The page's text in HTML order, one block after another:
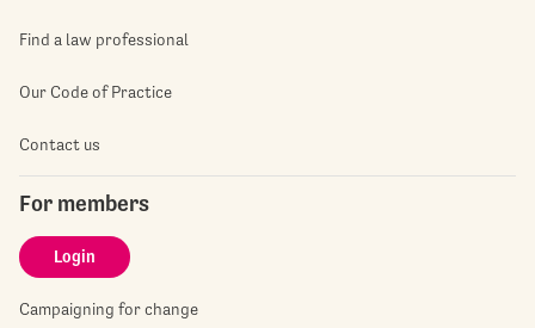
Find a law professional
Our Code of Practice
Contact us
For members
Login
Campaigning for change